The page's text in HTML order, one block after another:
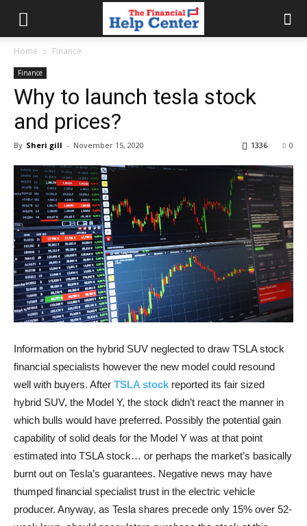
financial
center
Home Finance
Finance
Why to launch tesla stock
and prices?
By Sheri gill - November 15, 2020 0
1336
Information on the hybrid SUV neglected to draw TSLA stock
financial specialists however the new model could resound
well with buyers. After TSLA stock reported its fair sized
hybrid SUV, the Model Y, the stock didn’t react the manner in
which bulls would have preferred. Possibly the potential gain
capability of solid deals for the Model Y was at that point
estimated into TSLA stock… or perhaps the market’s basically
burnt out on Tesla’s guarantees. Negative news may have
thumped financial specialist trust in the electric vehicle
producer. Anyway, as Tesla shares precede only 15% over 52-